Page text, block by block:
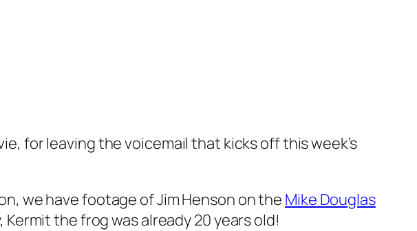
for leaving the voicemail that kicks off this week’s
we have footage of Jim Henson on the Mike Douglas
the frog was already 20 years old!